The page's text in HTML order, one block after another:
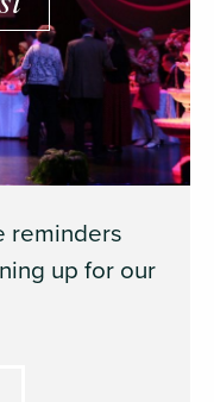
reminders
up for our